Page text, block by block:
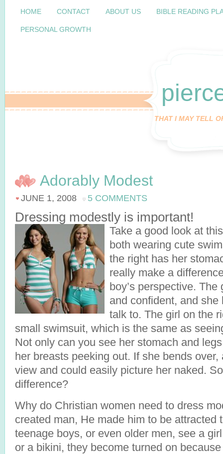
HOME CONTACT ABOUT US BIBLE READING
PERSONAL GROWTH
THAT I MAY TELL
Adorably Modest
JUNE 1, 2008 5 COMMENTS
Dressing modestly is important!
Take a good look at
both wearing cute
the right has her
really make a
boy’s perspective.
and confident, and she
talk to. The girl on the
small swimsuit, which is the same as
Not only can you see her stomach and
her breasts peeking out. If she bends
view and could easily picture her naked.
difference?
Why do Christian women need to dress
created man, He made him to be attracted
teenage boys, or even older men, see a
or a bikini, they become turned on